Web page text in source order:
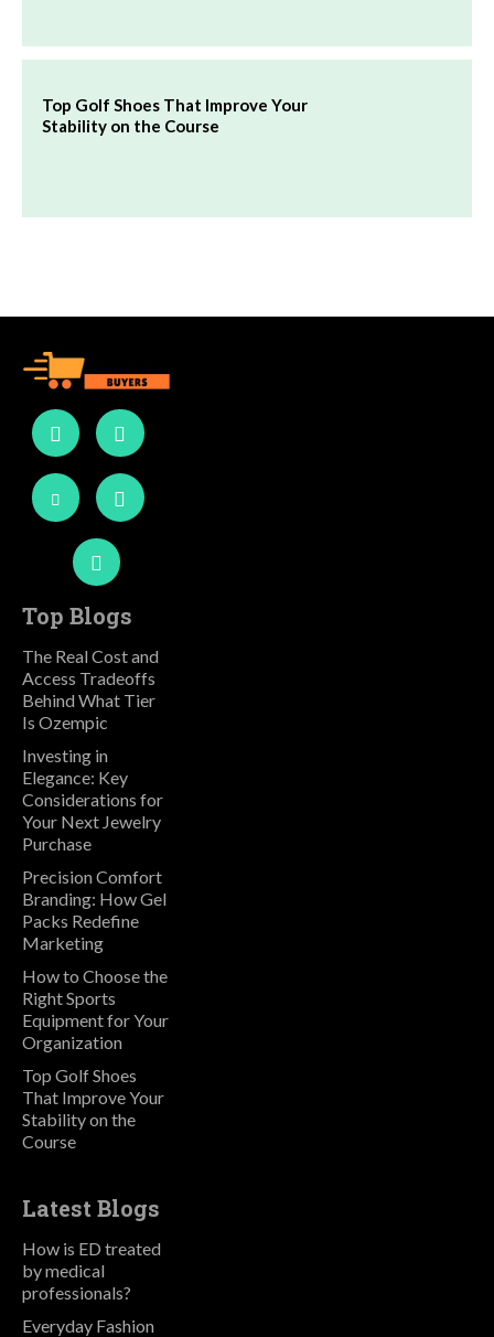
Top Golf Shoes That Improve Your
Stability on the Course
Top Blogs
The Real Cost and
Access Tradeoffs
Behind What Tier
Is Ozempic
Investing in
Elegance: Key
Considerations for
Your Next Jewelry
Purchase
Precision Comfort
Branding: How Gel
Packs Redefine
Marketing
How to Choose the
Right Sports
Equipment for Your
Organization
Top Golf Shoes
That Improve Your
Stability on the
Course
Latest Blogs
How is ED treated
by medical
professionals?
Everyday Fashion